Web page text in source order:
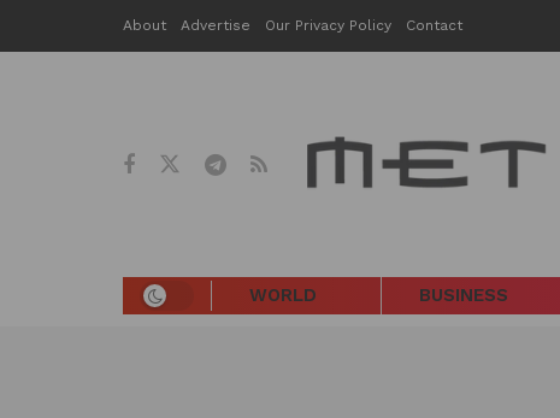
About Advertise Our Privacy Policy Contact
WORLD BUSINESS